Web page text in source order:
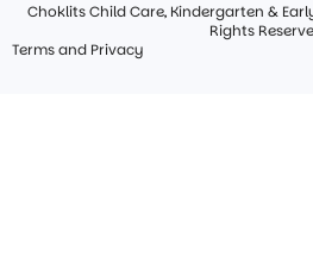
Choklits Child Care, Kindergarten &
Rights
Terms and Privacy